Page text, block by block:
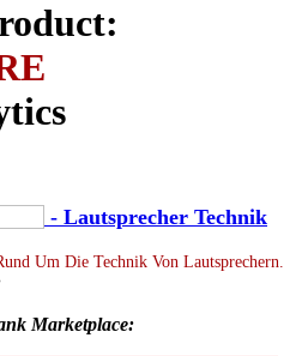
- Lautsprecher Technik
Um Die Technik Von Lautsprechern.
Marketplace: